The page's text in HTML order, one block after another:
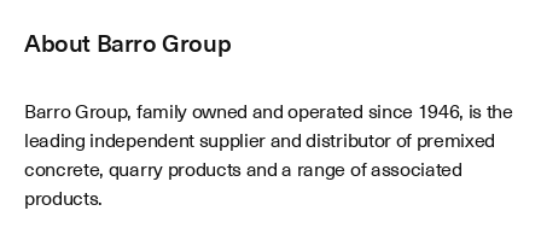
About Barro Group
Barro Group, family owned and operated since 1946, is the
leading independent supplier and distributor of premixed
concrete, quarry products and a range of associated
products.